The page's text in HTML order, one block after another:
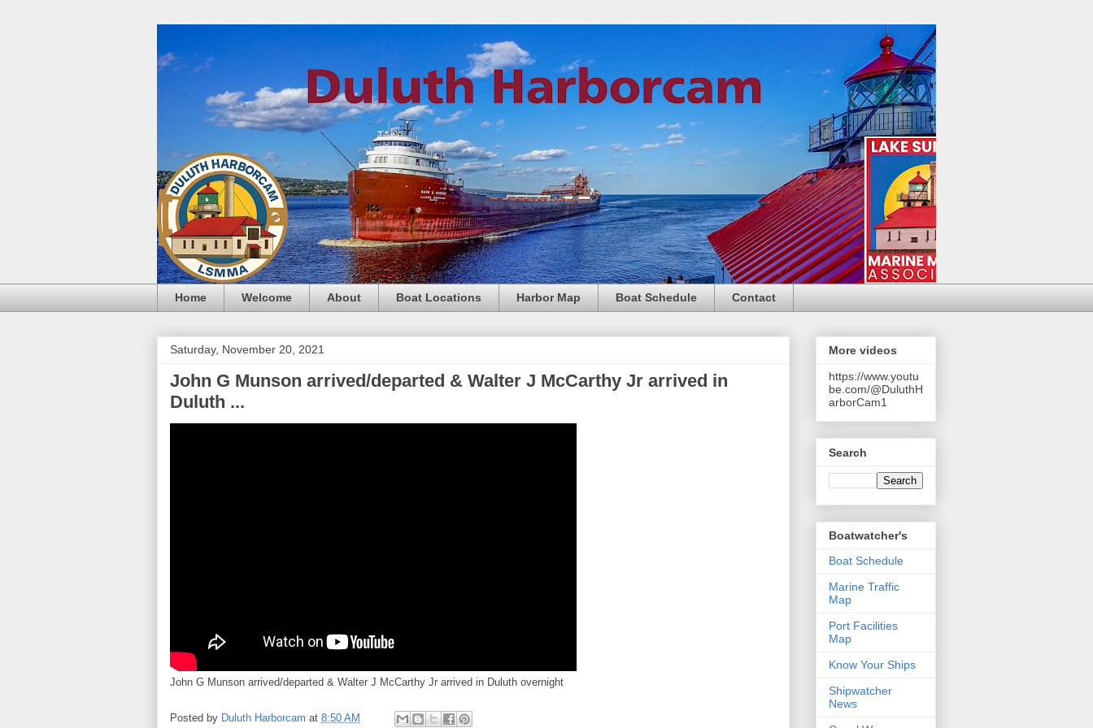
Home Welcome About Boat Locations Harbor Map Boat Schedule Contact
Saturday, November 20, 2021
John G Munson arrived/departed & Walter J McCarthy Jr arrived in
Duluth ...
John G Munson arrived/departed & Walter J McCarthy Jr arrived in Duluth overnight
Posted by Duluth Harborcam at 8:50 AM
More videos
https://www.youtu
be.com/@DuluthH
arborCam1
Search
Boatwatcher's
Boat Schedule
Marine Traffic
Map
Port Facilities
Map
Know Your Ships
Shipwatcher
News